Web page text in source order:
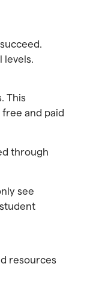
levels.
This
and paid
through
see
resources